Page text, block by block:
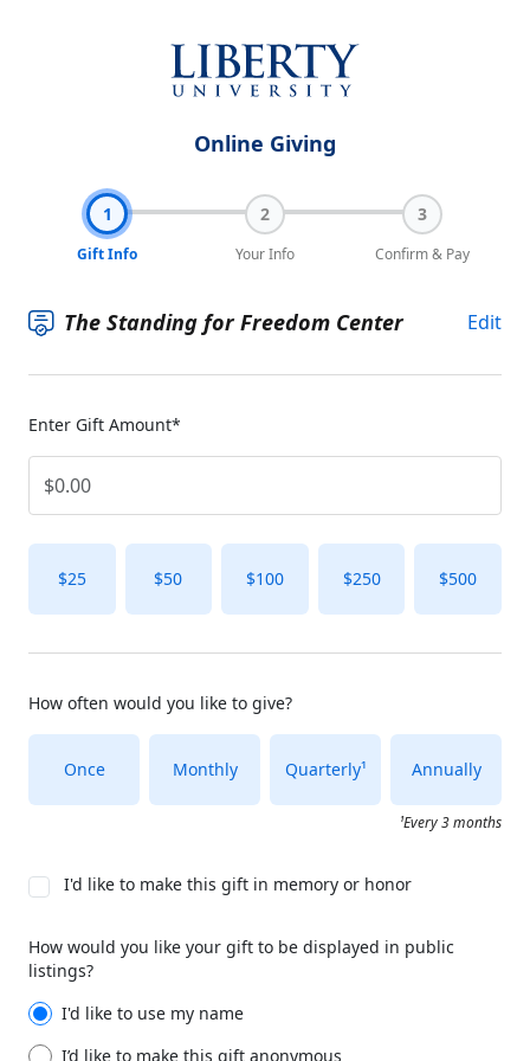
Online Giving
1
Gift Info
2
Your Info
3
Confirm & Pay
The Standing for Freedom Center Edit
Enter Gift Amount*
$25 $50 $100 $250 $500
How often would you like to give?
Once Monthly Quarterly¹ Annually
¹Every 3 months
I'd like to make this gift in memory or honor
How would you like your gift to be displayed in public
listings?
I'd like to use my name
I’d like to make this gift anonymous